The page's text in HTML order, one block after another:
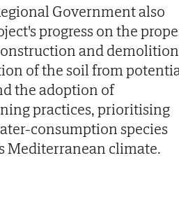
Government also
progress on the
and demolition
of the soil from
the adoption of
practices, prioritising
consumption species
Mediterranean climate.